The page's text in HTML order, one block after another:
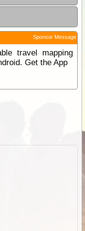
Sponsor Message
travel mapping
Get the App